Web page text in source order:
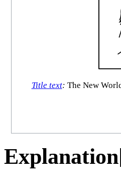
Title text: The New
Explanation